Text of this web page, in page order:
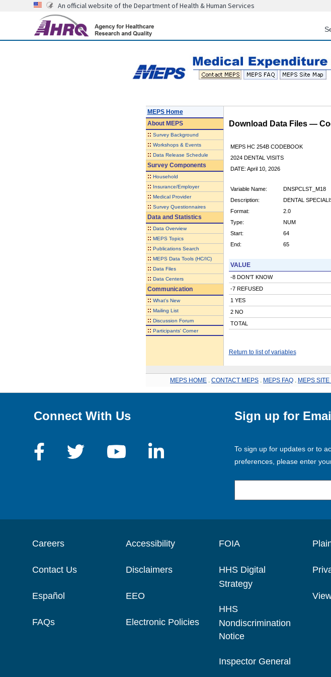
An official website of the Department of Health & Human Services
MEPS Home
AboutMEPS
:: Survey Background
:: Workshops & Events
:: Data Release Schedule
Survey Components
:: Household
:: Insurance/Employer
:: Medical Provider
:: Survey Questionnaires
Data and Statistics
:: Data Overview
:: MEPS Topics
:: Publications Search
:: MEPS Data Tools (HC/IC)
:: Data Files
:: Data Centers
Communication
:: What's New
:: Mailing List
:: Discussion Forum
:: Participants' Corner
Download Data Files —
MEPS HC 254B CODEBOOK
2024 DENTAL VISITS
DATE: April 10, 2026
Variable Name:
DNSPCLST_M18
Description:
DENTAL
Format:
2.0
Type:
NUM
Start:
64
End:
65
VALUE
-8 DON'T KNOW
-7 REFUSED
1 YES
2 NO
TOTAL
Return to list of variables
MEPS HOME CONTACT MEPS MEPS FAQ MEPS SITE
Connect With Us Sign up for
To sign up for updates or to
preferences, please enter
Careers
Contact Us
Español
FAQs
Accessibility
Disclaimers
EEO
Electronic Policies
FOIA
HHS Digital
Strategy
HHS
Nondiscrimination
Notice
Inspector General